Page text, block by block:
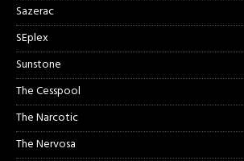
Sazerac
SEplex
Sunstone
The Cesspool
The Narcotic
The Nervosa